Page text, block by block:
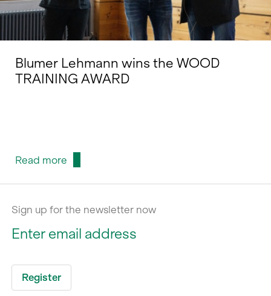
Blumer Lehmann wins the WOOD
TRAINING AWARD
Read more
Sign up for the newsletter now